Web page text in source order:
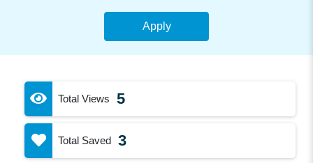
Apply
Total Views 5
Total Saved 3